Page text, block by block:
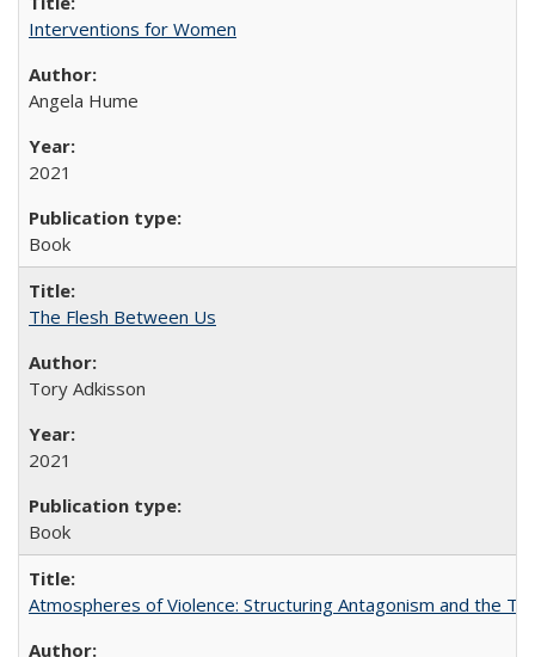
Interventions for Women
Angela Hume
2021
Book
The Flesh Between Us
Tory Adkisson
2021
Book
Atmospheres of Violence: Structuring Antagonism and the